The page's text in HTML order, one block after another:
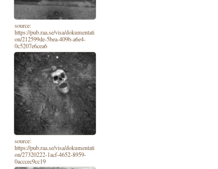
source:
https://pub.raa.se/visa/dokumentati
on/212599de-5bea-409b-a6e4-
0c5207e6cea6
source:
https://pub.raa.se/visa/dokumentati
on/27320222-1acf-4652-8959-
0acccec9cc19